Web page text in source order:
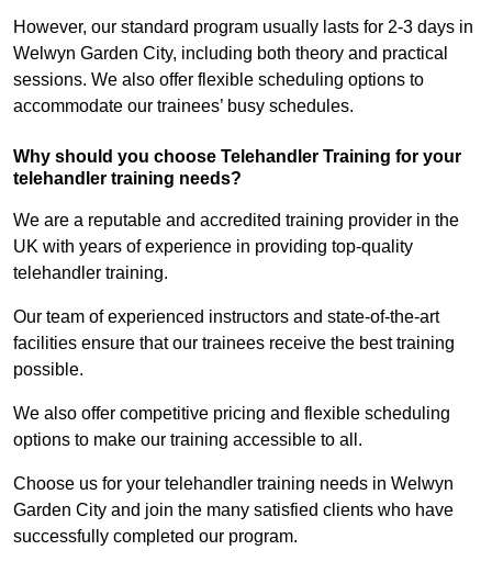
However, our standard program usually lasts for 2-3 days in
Welwyn Garden City, including both theory and practical
sessions. We also offer flexible scheduling options to
accommodate our trainees’ busy schedules.
Why should you choose Telehandler Training for your
telehandler training needs?
We are a reputable and accredited training provider in the
UK with years of experience in providing top-quality
telehandler training.
Our team of experienced instructors and state-of-the-art
facilities ensure that our trainees receive the best training
possible.
We also offer competitive pricing and flexible scheduling
options to make our training accessible to all.
Choose us for your telehandler training needs in Welwyn
Garden City and join the many satisfied clients who have
successfully completed our program.